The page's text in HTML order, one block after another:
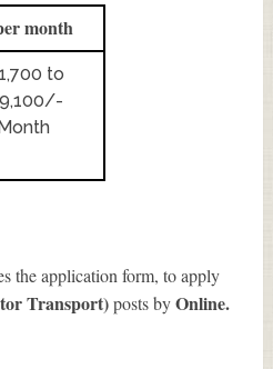
month
to
the application form, to apply
Transport)posts byOnline.